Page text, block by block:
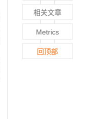
相关文章
Metrics
回顶部